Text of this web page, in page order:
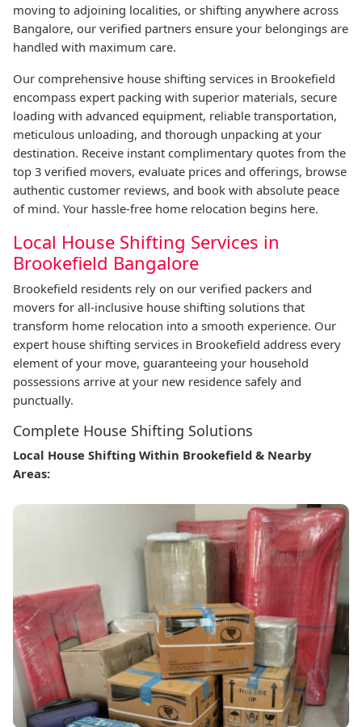
moving to adjoining localities, or shifting anywhere across
Bangalore, our verified partners ensure your belongings are
handled with maximum care.
Our comprehensive house shifting services in Brookefield
encompass expert packing with superior materials, secure
loading with advanced equipment, reliable transportation,
meticulous unloading, and thorough unpacking at your
destination. Receive instant complimentary quotes from the
top 3 verified movers, evaluate prices and offerings, browse
authentic customer reviews, and book with absolute peace
of mind. Your hassle-free home relocation begins here.
Local House Shifting Services in
Brookefield Bangalore
Brookefield residents rely on our verified packers and
movers for all-inclusive house shifting solutions that
transform home relocation into a smooth experience. Our
expert house shifting services in Brookefield address every
element of your move, guaranteeing your household
possessions arrive at your new residence safely and
punctually.
Complete House Shifting Solutions
Local House Shifting Within Brookefield & Nearby
Areas: